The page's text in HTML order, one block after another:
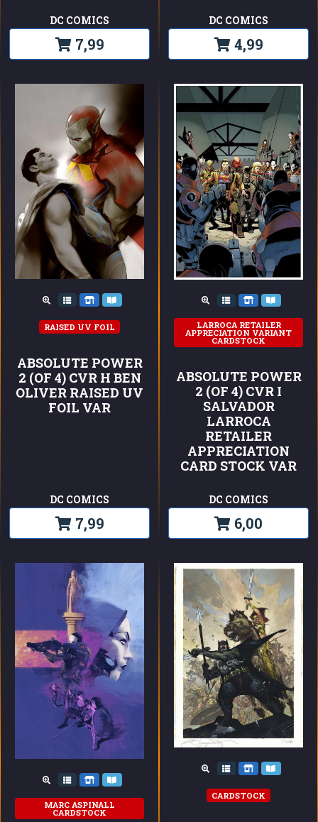
DC COMICS
7,99
DC COMICS
4,99
RAISED UV FOIL
ABSOLUTE POWER
2 (OF 4) CVR H BEN
OLIVER RAISED UV
FOIL VAR
DC COMICS
7,99
LARROCA RETAILER
APPRECIATION VARIANT
CARDSTOCK
ABSOLUTE POWER
2 (OF 4) CVR I
SALVADOR
LARROCA
RETAILER
APPRECIATION
CARD STOCK VAR
DC COMICS
6,00
MARC ASPINALL
CARDSTOCK
CARDSTOCK